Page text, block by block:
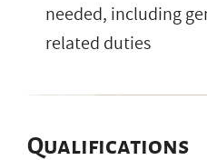
needed, including
related duties
Qualifications